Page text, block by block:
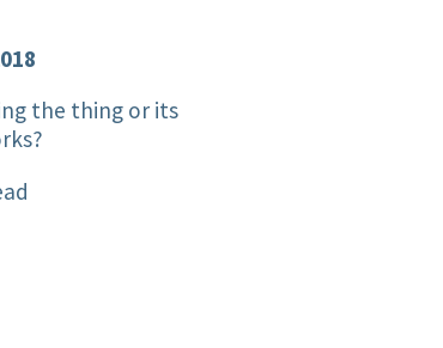
the thing or its